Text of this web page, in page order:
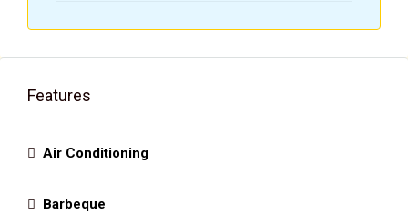
Features
Air Conditioning
Barbeque